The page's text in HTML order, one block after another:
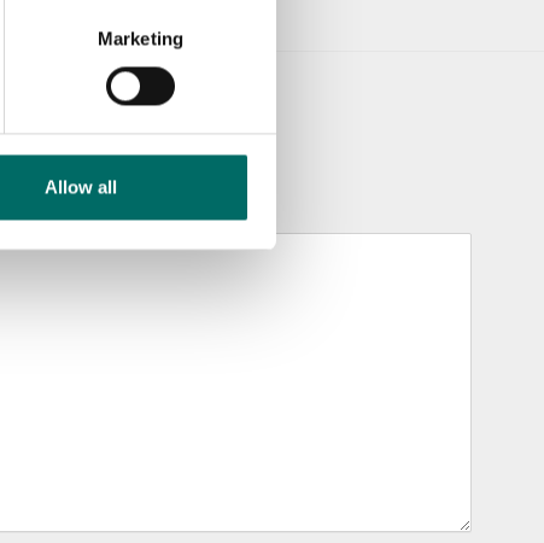
Marketing
Allow all